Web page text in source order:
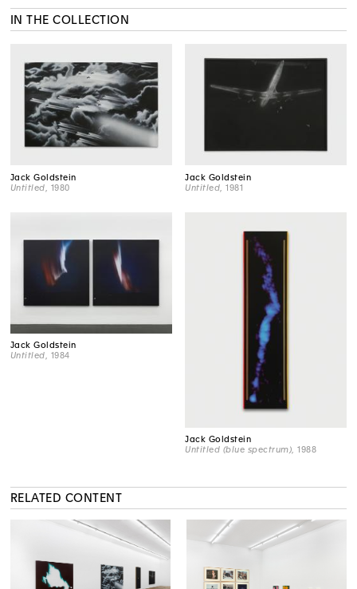
IN THE COLLECTION
Jack Goldstein
Untitled , 1980
Jack Goldstein
Untitled , 1981
Jack Goldstein
Untitled , 1984
Jack Goldstein
Untitled (blue spectrum) , 1988
RELATED CONTENT